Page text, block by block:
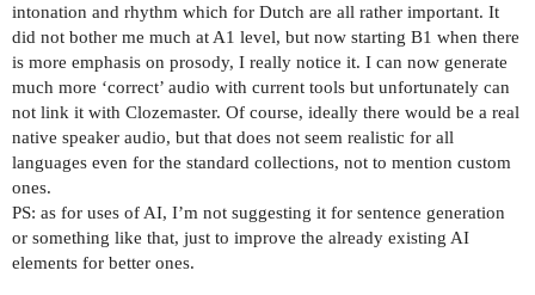
intonation and rhythm which for Dutch are all rather important. It
did not bother me much at A1 level, but now starting B1 when there
is more emphasis on prosody, I really notice it. I can now generate
much more ‘correct’ audio with current tools but unfortunately can
not link it with Clozemaster. Of course, ideally there would be a real
native speaker audio, but that does not seem realistic for all
languages even for the standard collections, not to mention custom
ones.
PS: as for uses of AI, I’m not suggesting it for sentence generation
or something like that, just to improve the already existing AI
elements for better ones.